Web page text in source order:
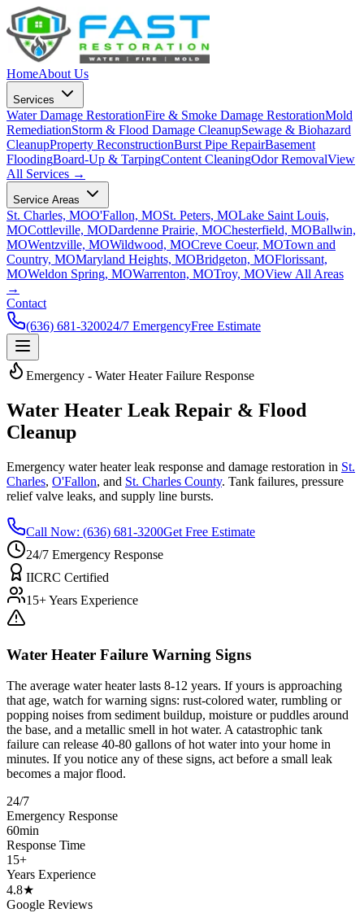
HomeAbout Us
Services
Water Damage RestorationFire & Smoke Damage RestorationMold
RemediationStorm & Flood Damage CleanupSewage & Biohazard
CleanupProperty ReconstructionBurst Pipe RepairBasement
FloodingBoard-Up & TarpingContent CleaningOdor RemovalView
All Services →
Service Areas
St. Charles, MOO'Fallon, MOSt. Peters, MOLake Saint Louis,
MOCottleville, MODardenne Prairie, MOChesterfield, MOBallwin,
MOWentzville, MOWildwood, MOCreve Coeur, MOTown and
Country, MOMaryland Heights, MOBridgeton, MOFlorissant,
MOWeldon Spring, MOWarrenton, MOTroy, MOView All Areas
→
Contact
(636) 681-320024/7 EmergencyFree Estimate
Emergency - Water Heater Failure Response
Water Heater Leak Repair & Flood
Cleanup
Emergency water heater leak response and damage restoration in St.
Charles, O'Fallon, and St. Charles County. Tank failures, pressure
relief valve leaks, and supply line bursts.
Call Now: (636) 681-3200Get Free Estimate
24/7 Emergency Response
IICRC Certified
15+ Years Experience
Water Heater Failure Warning Signs
The average water heater lasts 8-12 years. If yours is approaching
that age, watch for warning signs: rust-colored water, rumbling or
popping noises from sediment buildup, moisture or puddles around
the base, and a metallic smell in hot water. A catastrophic tank
failure can release 40-80 gallons of hot water into your home in
minutes. If you notice any of these signs, act before a small leak
becomes a major flood.
24/7
Emergency Response
60min
Response Time
15+
Years Experience
4.8★
Google Reviews